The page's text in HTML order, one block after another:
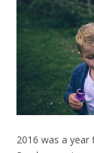
2016 was a